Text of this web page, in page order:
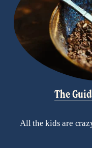
The
All the kids are